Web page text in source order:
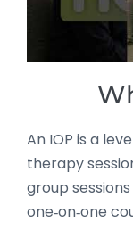
An IOP is a
therapy
group
one‑on‑one